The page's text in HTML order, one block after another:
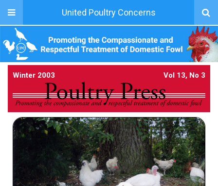
United Poultry Concerns
Winter 2003 Vol 13, No 3